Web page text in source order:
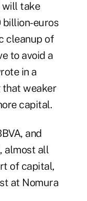
will take
billion-euros
cleanup of
to avoid a
in a
that weaker
capital.
and
almost all
of capital,
at Nomura